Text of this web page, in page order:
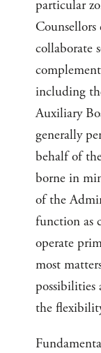
particular
collaborate
including
Auxiliary
generally
behalf of
borne in
of the
function as
operate
most
possibilities
the